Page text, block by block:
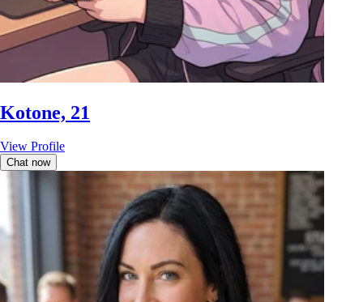
Kotone, 21
View Profile
Chat now